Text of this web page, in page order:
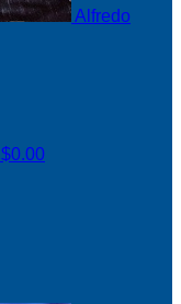
Alfredo
$0.00